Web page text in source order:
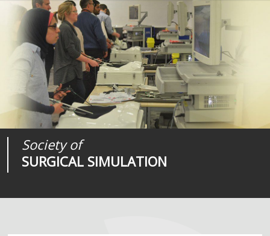
Society of
SURGICAL SIMULATION
Journal of
SURGICAL SIMULATION
Medical
REALITIES